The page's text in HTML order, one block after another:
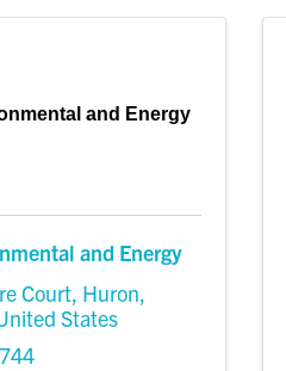
and Energy
and Energy
Court, Huron,
States